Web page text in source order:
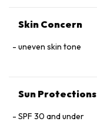
Skin Concern
uneven skin tone
Sun Protections
SPF 30 and under